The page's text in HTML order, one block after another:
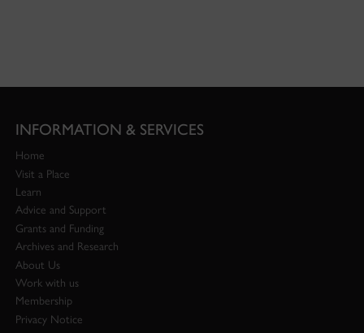
INFORMATION & SERVICES
Home
Visit a Place
Learn
Advice and Support
Grants and Funding
Archives and Research
About Us
Work with us
Membership
Privacy Notice